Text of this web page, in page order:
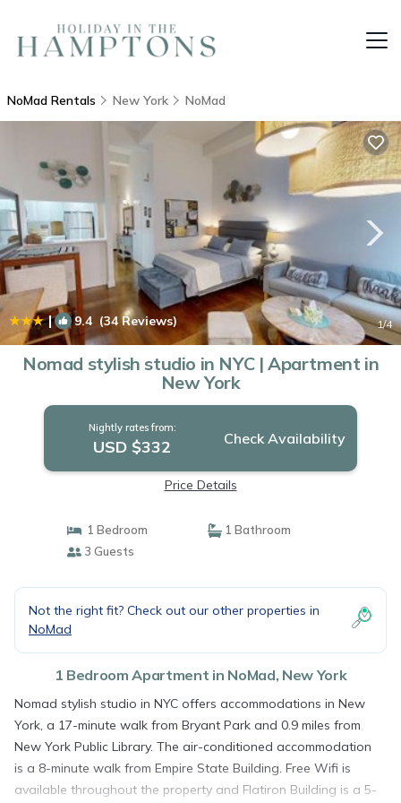
NoMad Rentals New York NoMad
| 9.4 (34 Reviews) 1/4
Nomad stylish studio in NYC | Apartment in
New York
Nightly rates from:
USD $332 Check Availability
Price Details
1 Bedroom
1 Bathroom
3 Guests
Not the right fit? Check out our other properties in
NoMad
1 Bedroom Apartment in NoMad, New York
Nomad stylish studio in NYC offers accommodations in New
York, a 17-minute walk from Bryant Park and 0.9 miles from
New York Public Library. The air-conditioned accommodation
is a 8-minute walk from Empire State Building. Free Wifi is
available throughout the property and Flatiron Building is a 5-